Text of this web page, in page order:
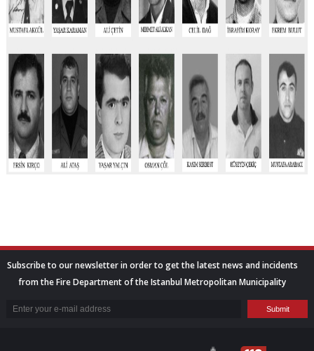
Subscribe to our newsletter in order to get the latest news and incidents
from the Fire Department of the Istanbul Metropolitan Municipality